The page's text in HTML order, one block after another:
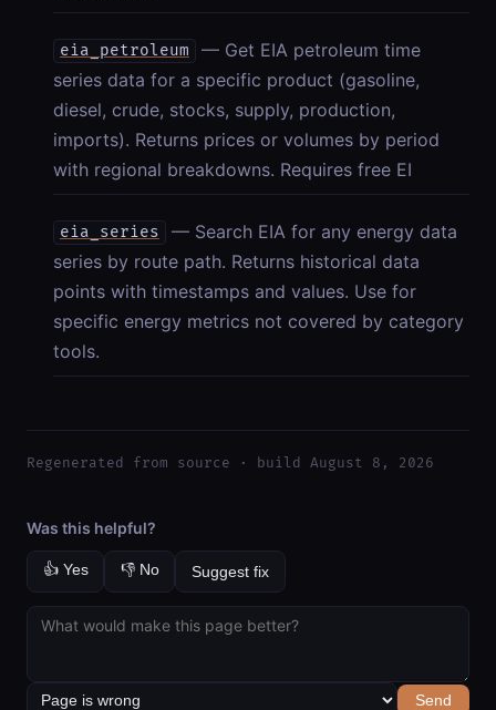
eia_petroleum
— Get EIA petroleum time
series data for a specific product (gasoline,
diesel, crude, stocks, supply, production,
imports). Returns prices or volumes by period
with regional breakdowns. Requires free EI
eia_series
— Search EIA for any energy data
series by route path. Returns historical data
points with timestamps and values. Use for
specific energy metrics not covered by category
tools.
Regenerated from source · build August 8, 2026
Was this helpful?
👍 Yes 👎 No Suggest fix
Send